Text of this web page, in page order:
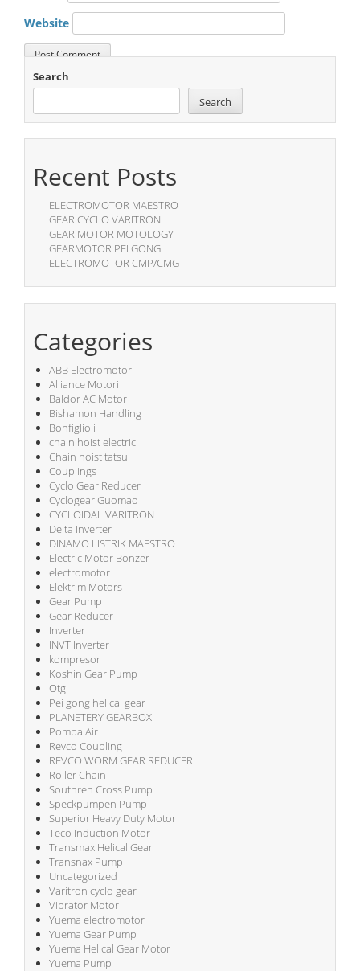
Website
Search
Search
Recent Posts
ELECTROMOTOR MAESTRO
GEAR CYCLO VARITRON
GEAR MOTOR MOTOLOGY
GEARMOTOR PEI GONG
ELECTROMOTOR CMP/CMG
Categories
ABB Electromotor
Alliance Motori
Baldor AC Motor
Bishamon Handling
Bonfiglioli
chain hoist electric
Chain hoist tatsu
Couplings
Cyclo Gear Reducer
Cyclogear Guomao
CYCLOIDAL VARITRON
Delta Inverter
DINAMO LISTRIK MAESTRO
Electric Motor Bonzer
electromotor
Elektrim Motors
Gear Pump
Gear Reducer
Inverter
INVT Inverter
kompresor
Koshin Gear Pump
Otg
Pei gong helical gear
PLANETERY GEARBOX
Pompa Air
Revco Coupling
REVCO WORM GEAR REDUCER
Roller Chain
Southren Cross Pump
Speckpumpen Pump
Superior Heavy Duty Motor
Teco Induction Motor
Transmax Helical Gear
Transnax Pump
Uncategorized
Varitron cyclo gear
Vibrator Motor
Yuema electromotor
Yuema Gear Pump
Yuema Helical Gear Motor
Yuema Pump